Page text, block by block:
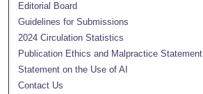
Editorial Board
Guidelines for Submissions
2024 Circulation Statistics
Publication Ethics and Malpractice Statement
Statement on the Use of AI
Contact Us